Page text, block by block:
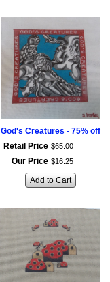
God's Creatures - 75% off
Retail Price $65.00
Our Price $16. 25
Add to Cart